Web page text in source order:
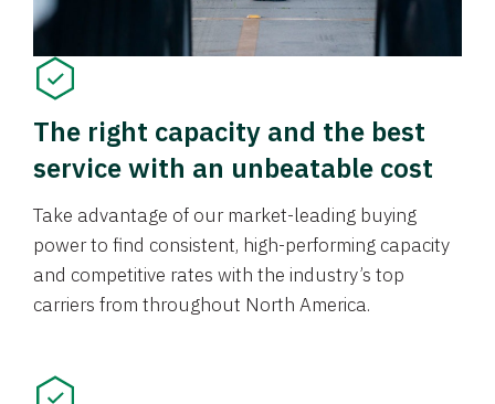
The right capacity and the best
service with an unbeatable cost
Take advantage of our market-leading buying
power to find consistent, high-performing capacity
and competitive rates with the industry’s top
carriers from throughout North America.